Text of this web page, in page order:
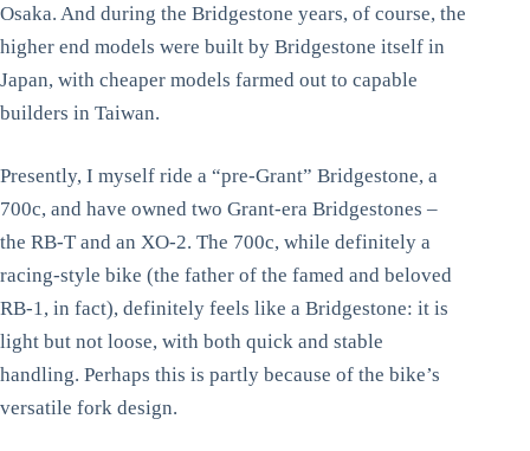
Osaka. And during the Bridgestone years, of course, the
higher end models were built by Bridgestone itself in
Japan, with cheaper models farmed out to capable
builders in Taiwan.
Presently, I myself ride a “pre-Grant” Bridgestone, a
700c, and have owned two Grant-era Bridgestones –
the RB-T and an XO-2. The 700c, while definitely a
racing-style bike (the father of the famed and beloved
RB-1, in fact), definitely feels like a Bridgestone: it is
light but not loose, with both quick and stable
handling. Perhaps this is partly because of the bike’s
versatile fork design.